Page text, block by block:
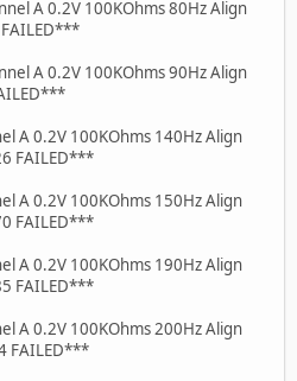
A 0.2V 100KOhms 80Hz Align
A 0.2V 100KOhms 90Hz Align
A 0.2V 100KOhms 140Hz Align
FAILED***
A 0.2V 100KOhms 150Hz Align
FAILED***
A 0.2V 100KOhms 190Hz Align
FAILED***
A 0.2V 100KOhms 200Hz Align
FAILED***